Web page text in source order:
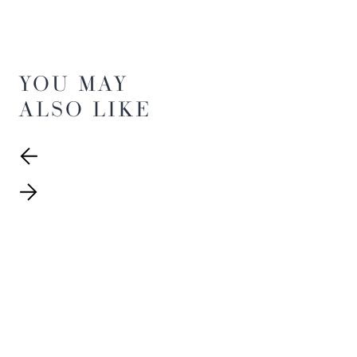
YOU MAY
ALSO LIKE